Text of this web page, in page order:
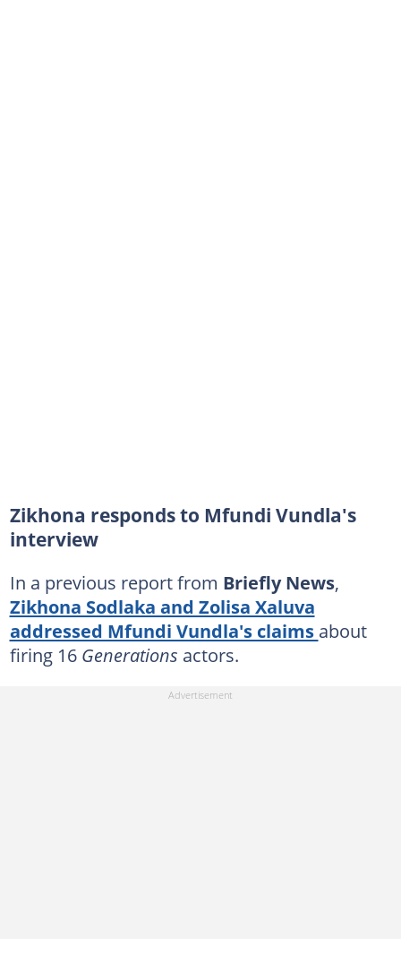
Zikhona responds to Mfundi Vundla's
interview
In a previous report from Briefly News,
Zikhona Sodlaka and Zolisa Xaluva
addressed Mfundi Vundla's claims about
firing 16 Generations actors.